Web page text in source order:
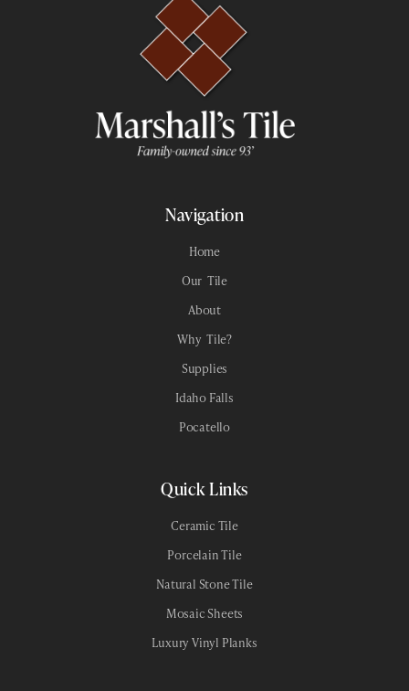
Navigation
Home
Our Tile
About
Why Tile?
Supplies
Idaho Falls
Pocatello
Quick Links
Ceramic Tile
Porcelain Tile
Natural Stone Tile
Mosaic Sheets
Luxury Vinyl Planks